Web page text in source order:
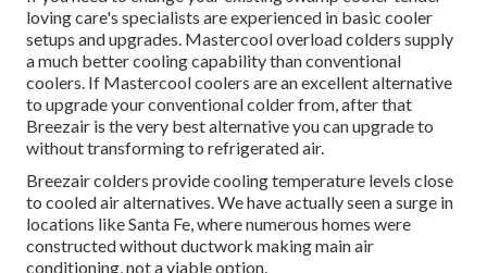
loving care's specialists are experienced in basic cooler
setups and upgrades. Mastercool overload colders supply
a much better cooling capability than conventional
coolers. If Mastercool coolers are an excellent alternative
to upgrade your conventional colder from, after that
Breezair is the very best alternative you can upgrade to
without transforming to refrigerated air.
Breezair colders provide cooling temperature levels close
to cooled air alternatives. We have actually seen a surge in
locations like Santa Fe, where numerous homes were
constructed without ductwork making main air
conditioning, not a viable option.